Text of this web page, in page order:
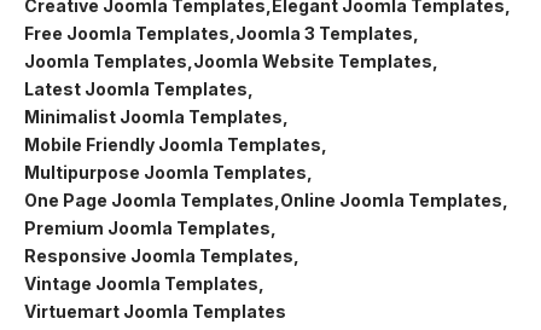
Creative Joomla Templates Elegant Joomla Templates
Free Joomla Templates Joomla 3 Templates
Joomla Templates Joomla Website Templates
Latest Joomla Templates
Minimalist Joomla Templates
Mobile Friendly Joomla Templates
Multipurpose Joomla Templates
One Page Joomla Templates Online Joomla Templates
Premium Joomla Templates
Responsive Joomla Templates
Vintage Joomla Templates
Virtuemart Joomla Templates